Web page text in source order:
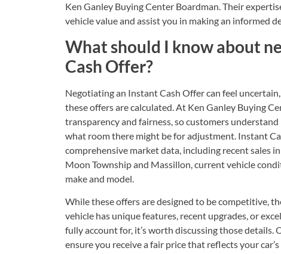
Ken Ganley Buying Center Boardman. Their
vehicle value and assist you in making an informed
What should I know about
Cash Offer?
Negotiating an Instant Cash Offer can feel
these offers are calculated. At Ken Ganley Buying
transparency and fairness, so customers
what room there might be for adjustment. Instant
comprehensive market data, including recent sales
Moon Township and Massillon, current vehicle
make and model.
While these offers are designed to be competitive,
vehicle has unique features, recent upgrades, or
fully account for, it’s worth discussing those details.
ensure you receive a fair price that reflects your